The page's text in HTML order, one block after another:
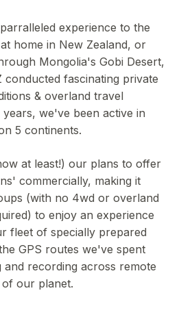
experience to the
home in New Zealand, or
Mongolia's Gobi Desert,
conducted fascinating private
& overland travel
we've been active in
5 continents.
at least!) our plans to offer
commercially, making it
(with no 4wd or overland
to enjoy an experience
fleet of specially prepared
GPS routes we've spent
and recording across remote
our planet.